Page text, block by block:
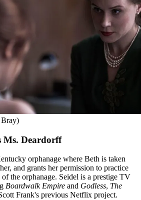
Ms. Deardorff
orphanage where Beth is taken
and grants her permission to practice
the orphanage. Seidel is a prestige TV
Boardwalk Empire and Godless, The
Frank's previous Netflix project.